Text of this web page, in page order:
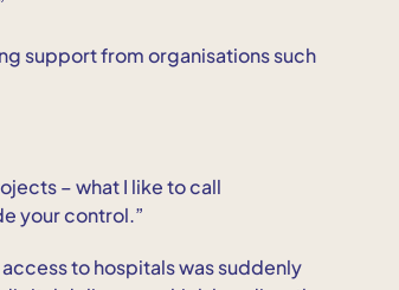
support from organisations such
– what I like to call
your control.”
to hospitals was suddenly